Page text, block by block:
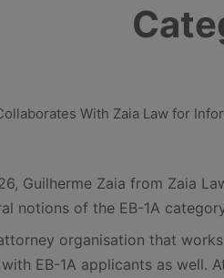
Guilherme Zaia from Zaia
notions of the EB-1A
organisation that
EB-1A applicants as well.